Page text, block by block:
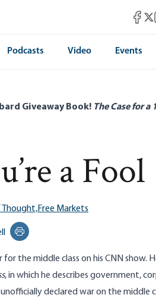
Podcasts Video Events
Giveaway Book! The Case for a
a Fool
Thought,Free Markets
Print this page
the middle class on his CNN show.
, in which he describes government,
declared war on the middle